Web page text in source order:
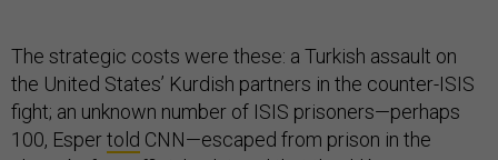
The strategic costs were these: a Turkish assault on
the United States’ Kurdish partners in the counter-ISIS
fight; an unknown number of ISIS prisoners—perhaps
100, Espertold CNN—escaped from prison in the